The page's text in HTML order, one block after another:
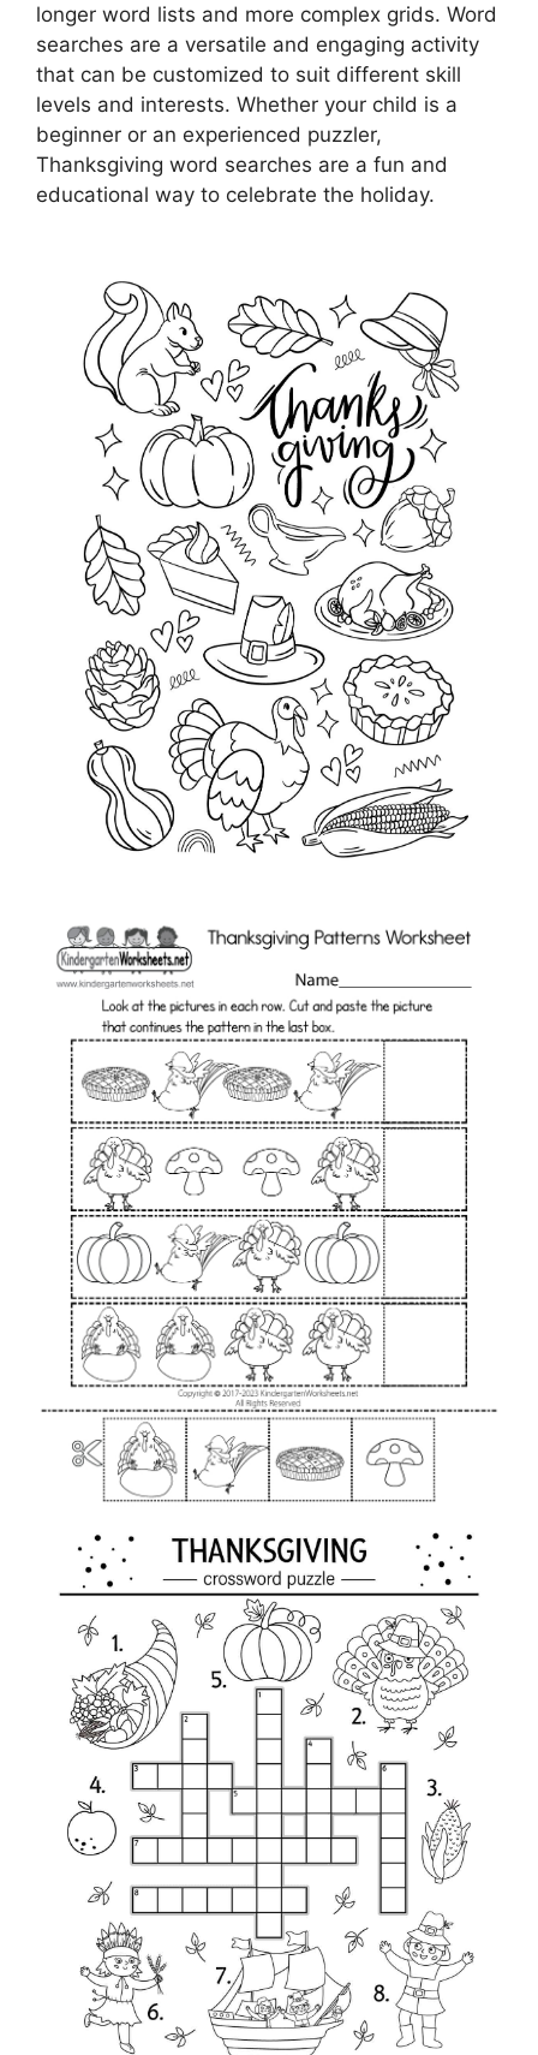
longer word lists and more complex grids. Word
searches are a versatile and engaging activity
that can be customized to suit different skill
levels and interests. Whether your child is a
beginner or an experienced puzzler,
Thanksgiving word searches are a fun and
educational way to celebrate the holiday.